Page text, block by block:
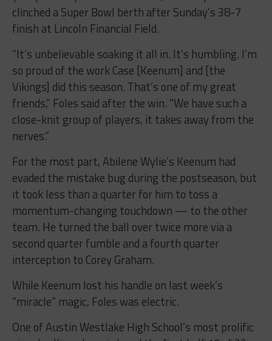
clinched a Super Bowl berth after Sunday’s 38-7
finish at Lincoln Financial Field.
“It’s unbelievable soaking it all in. It’s humbling. I’m
so proud of the work Case [Keenum] and [the
Vikings] did this season. That’s one of my great
friends,” Foles said after the win. “We have such a
close-knit group of players, it takes away from the
nerves.”
For the most part, Abilene Wylie’s Keenum had
evaded the mistake bug during the postseason, but
it took less than a quarter for him to toss a
momentum-changing touchdown — to the other
team. He turned the ball over twice more via a
second quarter fumble and a fourth quarter
interception to Corey Graham.
While Keenum lost his handle on last week’s
“miracle” magic, Foles was electric.
One of Austin Westlake High School’s most prolific